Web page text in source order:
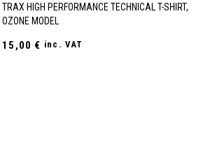
TRAX HIGH PERFORMANCE TECHNICAL T-SHIRT,
OZONE MODEL
15,00 € inc. VAT